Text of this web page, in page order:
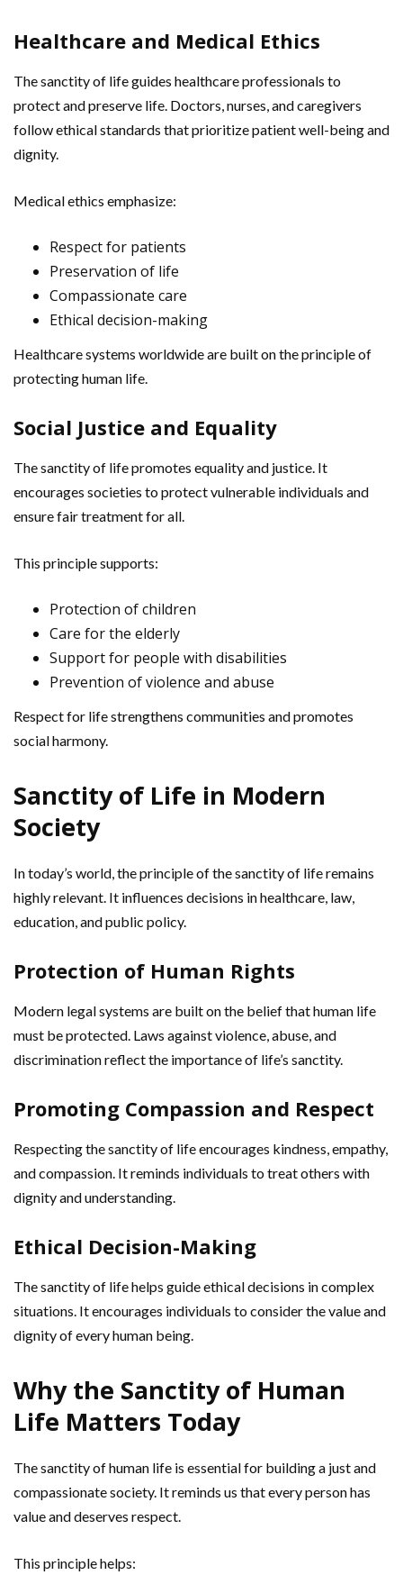
Healthcare and Medical Ethics
The sanctity of life guides healthcare professionals to
protect and preserve life. Doctors, nurses, and caregivers
follow ethical standards that prioritize patient well-being and
dignity.
Medical ethics emphasize:
Respect for patients
Preservation of life
Compassionate care
Ethical decision-making
Healthcare systems worldwide are built on the principle of
protecting human life.
Social Justice and Equality
The sanctity of life promotes equality and justice. It
encourages societies to protect vulnerable individuals and
ensure fair treatment for all.
This principle supports:
Protection of children
Care for the elderly
Support for people with disabilities
Prevention of violence and abuse
Respect for life strengthens communities and promotes
social harmony.
Sanctity of Life in Modern
Society
In today’s world, the principle of the sanctity of life remains
highly relevant. It influences decisions in healthcare, law,
education, and public policy.
Protection of Human Rights
Modern legal systems are built on the belief that human life
must be protected. Laws against violence, abuse, and
discrimination reflect the importance of life’s sanctity.
Promoting Compassion and Respect
Respecting the sanctity of life encourages kindness, empathy,
and compassion. It reminds individuals to treat others with
dignity and understanding.
Ethical Decision-Making
The sanctity of life helps guide ethical decisions in complex
situations. It encourages individuals to consider the value and
dignity of every human being.
Why the Sanctity of Human
Life Matters Today
The sanctity of human life is essential for building a just and
compassionate society. It reminds us that every person has
value and deserves respect.
This principle helps: